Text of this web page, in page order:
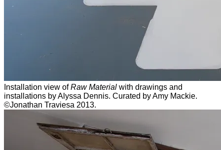
Installation view ofRaw Material with drawings and
installations by Alyssa Dennis. Curated by Amy Mackie.
©Jonathan Traviesa 2013.